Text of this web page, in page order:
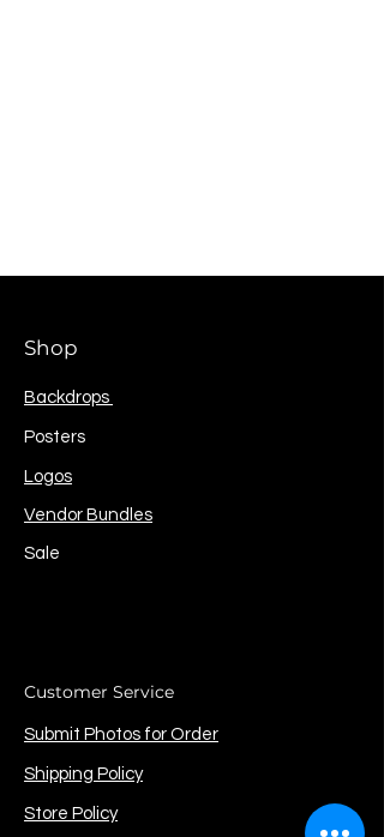
Shop
Backdrops
Posters
Logos
Vendor Bundles
Sale
Customer Service
Submit Photos for Order
Shipping Policy
Store Policy